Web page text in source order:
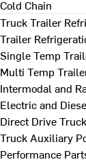
Cold Chain
Truck Trailer
Trailer
Single Temp
Multi Temp
Intermodal and
Electric and
Direct Drive Truck
Truck Auxiliary
Performance